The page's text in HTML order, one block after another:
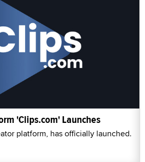
'Clips.com' Launches
platform, has officially launched.